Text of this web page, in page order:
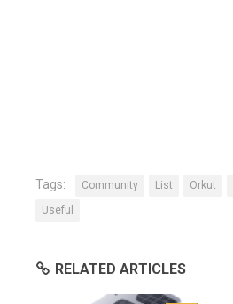
Tags: Community List Orkut
Useful
RELATED ARTICLES